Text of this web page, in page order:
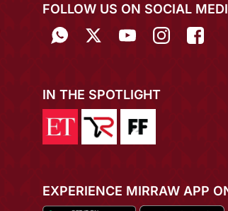
FOLLOW US ON SOCIAL
IN THE SPOTLIGHT
EXPERIENCE MIRRAW APP